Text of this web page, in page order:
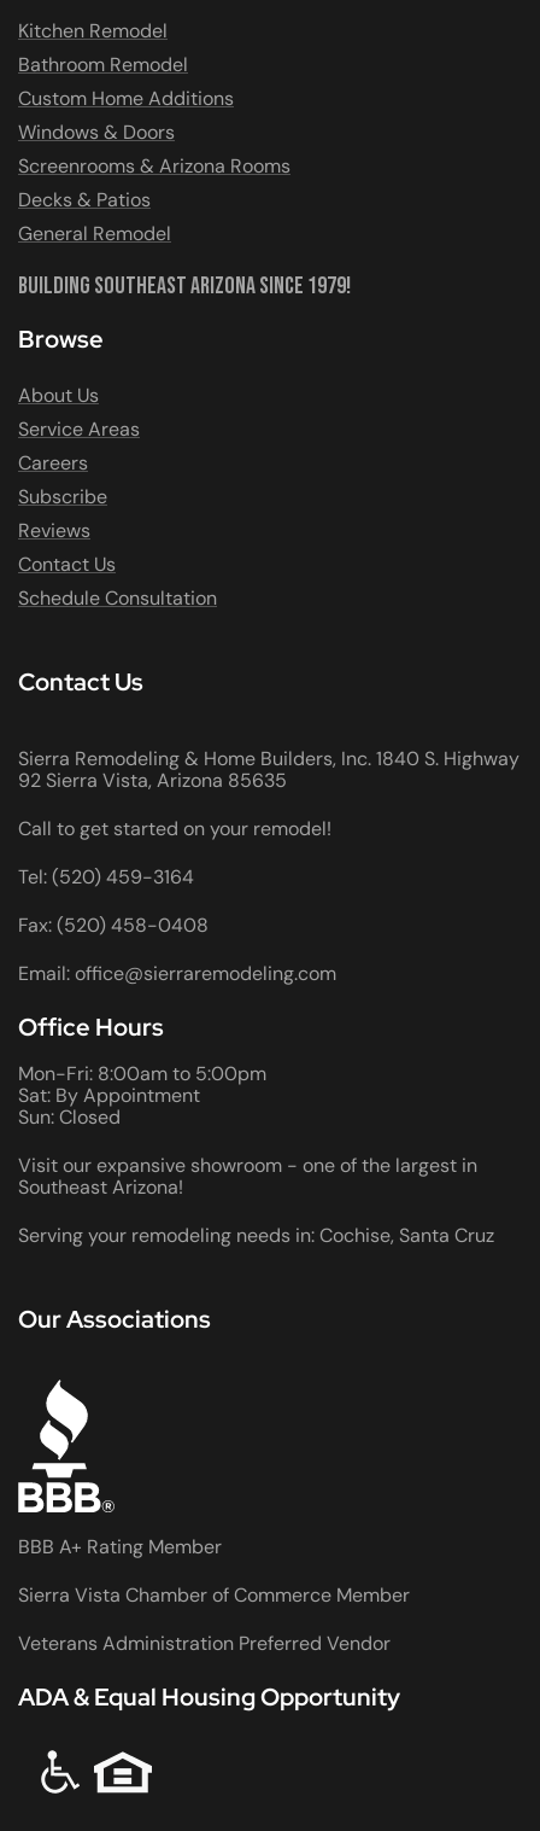
Kitchen Remodel
Bathroom Remodel
Custom Home Additions
Windows & Doors
Screenrooms & Arizona Rooms
Decks & Patios
General Remodel
Building Southeast Arizona Since 1979!
Browse
About Us
Service Areas
Careers
Subscribe
Reviews
Contact Us
Schedule Consultation
Contact Us
Sierra Remodeling & Home Builders, Inc. 1840 S. Highway
92 Sierra Vista, Arizona 85635
Call to get started on your remodel!
Tel: (520) 459-3164
Fax: (520) 458-0408
Email: office@sierraremodeling.com
Office Hours
Mon-Fri: 8:00am to 5:00pm
Sat: By Appointment
Sun: Closed
Visit our expansive showroom - one of the largest in
Southeast Arizona!
Serving your remodeling needs in: Cochise, Santa Cruz
Our Associations
BBB A+ Rating Member
Sierra Vista Chamber of Commerce Member
Veterans Administration Preferred Vendor
ADA & Equal Housing Opportunity